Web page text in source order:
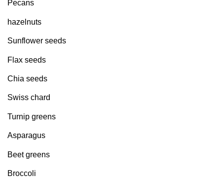
Pecans
hazelnuts
Sunflower seeds
Flax seeds
Chia seeds
Swiss chard
Turnip greens
Asparagus
Beet greens
Broccoli